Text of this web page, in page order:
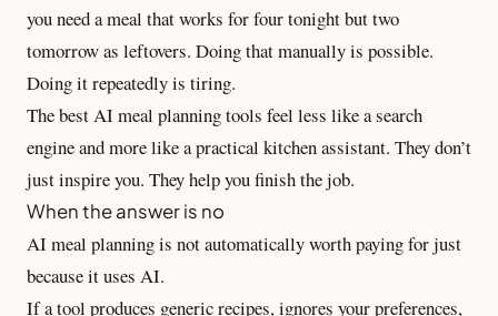
you need a meal that works for four tonight but two
tomorrow as leftovers. Doing that manually is possible.
Doing it repeatedly is tiring.
The best AI meal planning tools feel less like a search
engine and more like a practical kitchen assistant. They don’t
just inspire you. They help you finish the job.
When the answer is no
AI meal planning is not automatically worth paying for just
because it uses AI.
If a tool produces generic recipes, ignores your preferences,